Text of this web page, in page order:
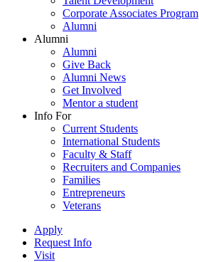
Corporate Associates Program
Alumni
Alumni
Alumni
Give Back
Alumni News
Get Involved
Mentor a student
Info For
Current Students
International Students
Faculty & Staff
Recruiters and Companies
Families
Entrepreneurs
Veterans
Apply
Request Info
Visit